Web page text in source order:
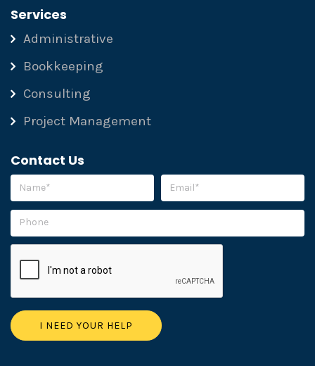
Services
Administrative
Bookkeeping
Consulting
Project Management
Contact Us